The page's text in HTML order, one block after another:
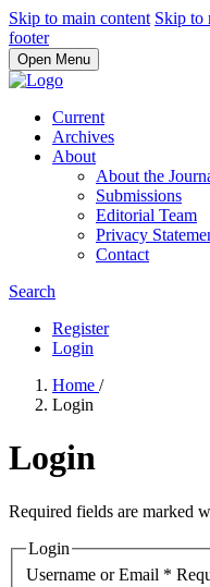
Skip to main content Skip to
footer
Open Menu
Current
Archives
About
About the
Submissions
Editorial Team
Privacy
Contact
Search
Register
Login
Home /
Login
Login
Required fields are marked
Login
Username or Email *